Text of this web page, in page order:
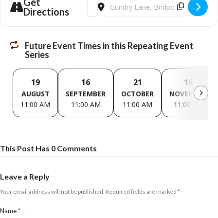
£3 per session
Directions
Future Event Times in this Repeating Event
Series
19
AUGUST
11:00 AM
16
SEPTEMBER
11:00 AM
21
OCTOBER
11:00 AM
18
NOVEMBER
11:00 AM
This Post Has 0 Comments
Leave a Reply
Your email address will not be published. Required fields are marked *
Name*